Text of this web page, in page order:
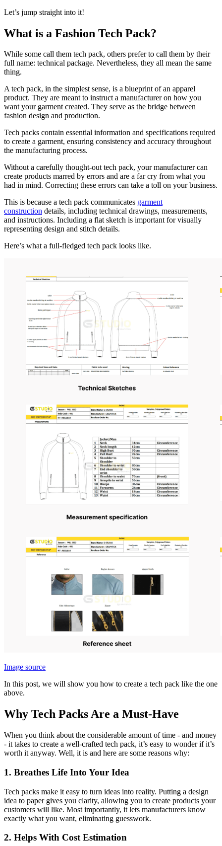
Let’s jump straight into it!
What is a Fashion Tech Pack?
While some call them tech pack, others prefer to call them by their
full name: technical package. Nevertheless, they all mean the same
thing.
A tech pack, in the simplest sense, is a blueprint of an apparel
product. They are meant to instruct a manufacturer on how you
want your garment created. They serve as the bridge between
fashion design and production.
Tech packs contain essential information and specifications required
to create a garment, ensuring consistency and accuracy throughout
the manufacturing process.
Without a carefully thought-out tech pack, your manufacturer can
create products marred by errors and are a far cry from what you
had in mind. Correcting these errors can take a toll on your business.
This is because a tech pack communicates garment
construction details, including technical drawings, measurements,
and instructions. Including a flat sketch is important for visually
representing design and stitch details.
Here’s what a full-fledged tech pack looks like.
Image source
In this post, we will show you how to create a tech pack like the one
above.
Why Tech Packs Are a Must-Have
When you think about the considerable amount of time - and money
- it takes to create a well-crafted tech pack, it’s easy to wonder if it’s
worth it anyway. Well, it is and here are some reasons why:
1. Breathes Life Into Your Idea
Tech packs make it easy to turn ideas into reality. Putting a design
idea to paper gives you clarity, allowing you to create products your
customers will like. Most importantly, it lets manufacturers know
exactly what you want, eliminating guesswork.
2. Helps With Cost Estimation